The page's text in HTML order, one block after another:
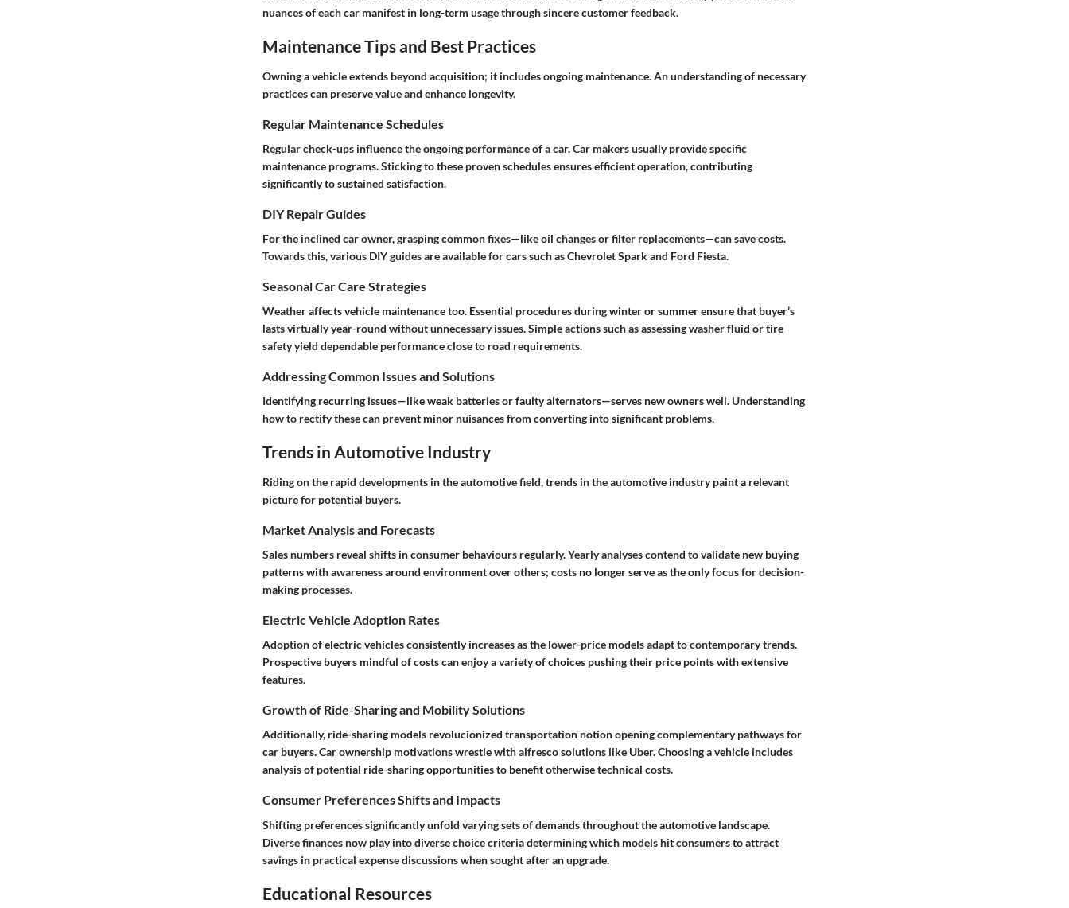
nuances of each car manifest in long-term usage through sincere customer feedback.
Maintenance Tips and Best Practices
Owning a vehicle extends beyond acquisition; it includes ongoing maintenance. An understanding of necessary
practices can preserve value and enhance longevity.
Regular Maintenance Schedules
Regular check-ups influence the ongoing performance of a car. Car makers usually provide specific
maintenance programs. Sticking to these proven schedules ensures efficient operation, contributing
significantly to sustained satisfaction.
DIY Repair Guides
For the inclined car owner, grasping common fixes—like oil changes or filter replacements—can save costs.
Towards this, various DIY guidesare available for cars such as Chevrolet Spark and Ford Fiesta.
Seasonal Car Care Strategies
Weather affects vehicle maintenance too. Essential procedures during winter or summer ensure that buyer’s
lasts virtually year-round without unnecessary issues. Simple actions such as assessing washer fluid or tire
safety yield dependable performance close to road requirements.
Addressing Common Issues and Solutions
Identifying recurring issues—like weak batteries or faulty alternators—serves new owners well. Understanding
how to rectify these can prevent minor nuisances from converting into significant problems.
Trends in Automotive Industry
Riding on the rapid developments in the automotive field,trends in the automotive industrypaint a relevant
picture for potential buyers.
Market Analysis and Forecasts
Sales numbers reveal shifts in consumer behaviours regularly. Yearly analyses contend to validate new buying
patterns with awareness around environment over others; costs no longer serve as the only focus for decision-
making processes.
Electric Vehicle Adoption Rates
Adoption of electric vehicles consistently increases as the lower-price models adapt to contemporary trends.
Prospective buyers mindful of costs can enjoy a variety of choices pushing their price points with extensive
features.
Growth of Ride-Sharing and Mobility Solutions
Additionally, ride-sharing models revolucionized transportation notion opening complementary pathways for
car buyers. Car ownership motivations wrestle with alfresco solutions like Uber. Choosing a vehicle includes
analysis of potential ride-sharing opportunities to benefit otherwise technical costs.
Consumer Preferences Shifts and Impacts
Shifting preferences significantly unfold varying sets of demands throughout the automotive landscape.
Diverse finances now play into diverse choice criteria determining which models hit consumers to attract
savings in practical expense discussions when sought after an upgrade.
Educational Resources